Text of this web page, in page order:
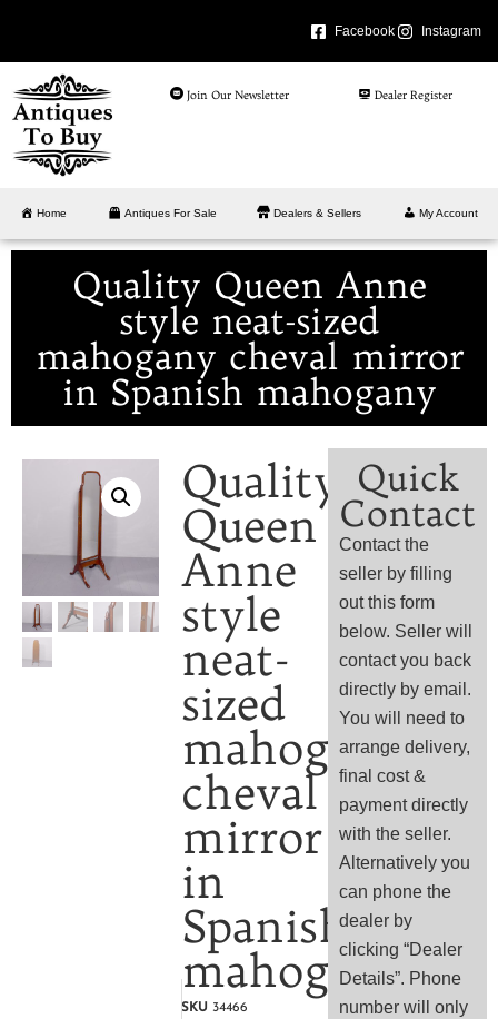
Facebook Instagram
Join Our Newsletter Dealer Register
Home Antiques For Sale Dealers & Sellers My Account
Quality Queen Anne
style neat-sized
mahogany cheval mirror
in Spanish mahogany
Quality
Queen
Anne
style
neat-
sized
mahogany
cheval
mirror
in
Spanish
mahogany
SKU 34466
Quick
Contact
Contact the
seller by filling
out this form
below. Seller will
contact you back
directly by email.
You will need to
arrange delivery,
final cost &
payment directly
with the seller.
Alternatively you
can phone the
dealer by
clicking “Dealer
Details”. Phone
number will only